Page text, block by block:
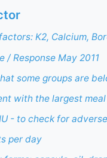
K2, Calcium,
/ Response May 2011
some groups are
with the largest
- to check for
per day